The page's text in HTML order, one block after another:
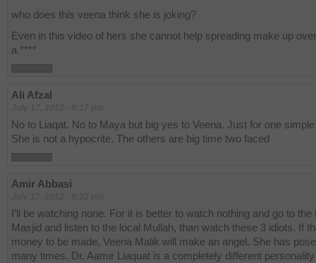
who does this veena think she is joking?
Even in this video of hers she cannot help spreading make up
a ****
Ali Afzal
No to Liaqat. No to Maya but big yes to Veena. Just for one
She is not a hypocrite. The others are big time two faced
Amir Abbasi
I’ll be watching none. For it is better to watch nothing and go to the
Masjid and listen to the local Mullah, than watch these 3 idiots. If
money to be made, Veena Malik will make an angel. She has
many times. Dr. Aamir Liaquat is a completely different